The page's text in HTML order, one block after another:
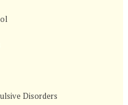
Disorders